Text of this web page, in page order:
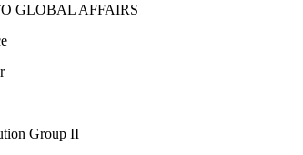
GLOBAL AFFAIRS
Group II